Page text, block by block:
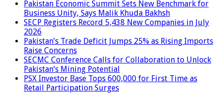
Pakistan Economic Summit Sets New Benchmark for
Business Unity, Says Malik Khuda Bakhsh
SECP Registers Record 5,438 New Companies in July
2026
Pakistan’s Trade Deficit Jumps 25% as Rising Imports
Raise Concerns
SECMC Conference Calls for Collaboration to Unlock
Pakistan’s Mining Potential
PSX Investor Base Tops 600,000 for First Time as
Retail Participation Surges